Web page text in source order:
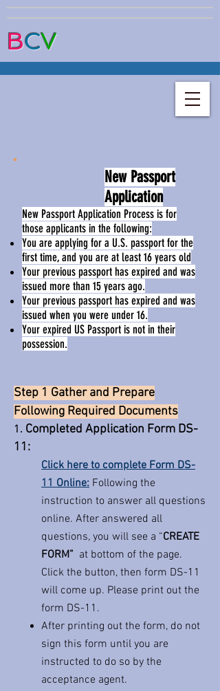
BCV
New Passport
Application
New Passport Application Process is for
those applicants in the following:
You are applying for a U.S. passport for the
first time, and you are at least 16 years old
Your previous passport has expired and was
issued more than 15 years ago.
Your previous passport has expired and was
issued when you were under 16.
Your expired US Passport is not in their
possession.
Step 1 Gather and Prepare
Following Required Documents
1. Completed Application Form DS-
11:
Click here to complete Form DS-
11 Online: Following the
instruction to answer all questions
online. After answered all
questions, you will see a “CREATE
FORM” at bottom of the page.
Click the button, then form DS-11
will come up. Please print out the
form DS-11.
After printing out the form, do not
sign this form until you are
instructed to do so by the
acceptance agent.